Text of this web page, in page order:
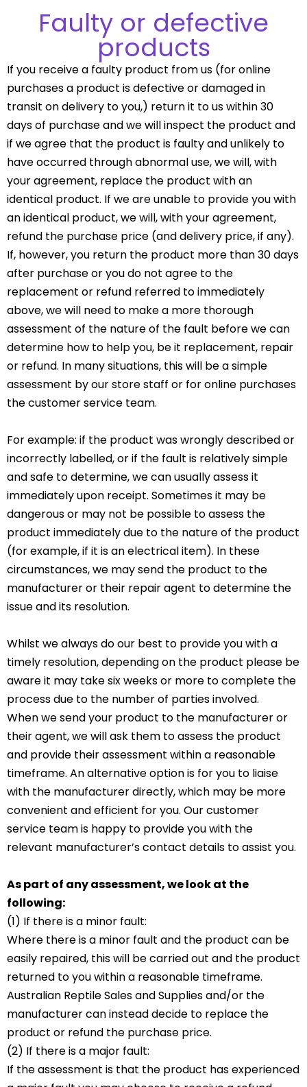
Faulty or defective
products
If you receive a faulty product from us (for online
purchases a product is defective or damaged in
transit on delivery to you,) return it to us within 30
days of purchase and we will inspect the product and
if we agree that the product is faulty and unlikely to
have occurred through abnormal use, we will, with
your agreement, replace the product with an
identical product. If we are unable to provide you with
an identical product, we will, with your agreement,
refund the purchase price (and delivery price, if any).
If, however, you return the product more than 30 days
after purchase or you do not agree to the
replacement or refund referred to immediately
above, we will need to make a more thorough
assessment of the nature of the fault before we can
determine how to help you, be it replacement, repair
or refund. In many situations, this will be a simple
assessment by our store staff or for online purchases
the customer service team.
For example: if the product was wrongly described or
incorrectly labelled, or if the fault is relatively simple
and safe to determine, we can usually assess it
immediately upon receipt. Sometimes it may be
dangerous or may not be possible to assess the
product immediately due to the nature of the product
(for example, if it is an electrical item). In these
circumstances, we may send the product to the
manufacturer or their repair agent to determine the
issue and its resolution.
Whilst we always do our best to provide you with a
timely resolution, depending on the product please be
aware it may take six weeks or more to complete the
process due to the number of parties involved.
When we send your product to the manufacturer or
their agent, we will ask them to assess the product
and provide their assessment within a reasonable
timeframe. An alternative option is for you to liaise
with the manufacturer directly, which may be more
convenient and efficient for you. Our customer
service team is happy to provide you with the
relevant manufacturer’s contact details to assist you.
As part of any assessment, we look at the
following:
(1) If there is a minor fault:
Where there is a minor fault and the product can be
easily repaired, this will be carried out and the product
returned to you within a reasonable timeframe.
Australian Reptile Sales and Supplies and/or the
manufacturer can instead decide to replace the
product or refund the purchase price.
(2) If there is a major fault:
If the assessment is that the product has experienced